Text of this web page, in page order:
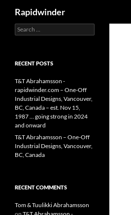
Rapidwinder
Search
for:
RECENT POSTS
T&T Abrahamsson -
rapidwinder.com – One-Off
Industrial Designs, Vancouver,
BC, Canada – est. Nov 15,
1987 … going strong in 2024
and onward
T&T Abrahamsson – One-Off
Industrial Designs, Vancouver,
BC, Canada
RECENT COMMENTS
Tom & Tuulikki Abrahamsson